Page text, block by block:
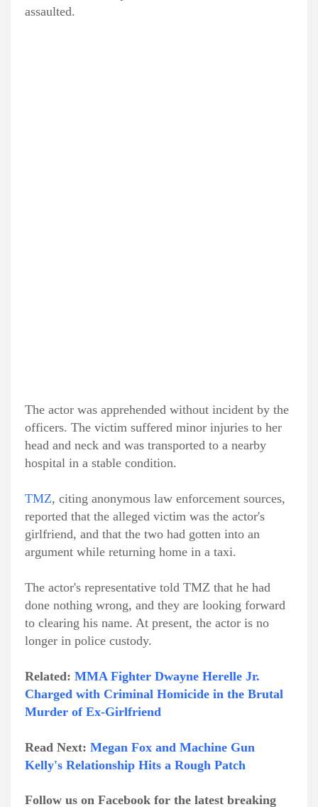
assaulted.
The actor was apprehended without incident by the
officers. The victim suffered minor injuries to her
head and neck and was transported to a nearby
hospital in a stable condition.
TMZ, citing anonymous law enforcement sources,
reported that the alleged victim was the actor's
girlfriend, and that the two had gotten into an
argument while returning home in a taxi.
The actor's representative told TMZ that he had
done nothing wrong, and they are looking forward
to clearing his name. At present, the actor is no
longer in police custody.
Related: MMA Fighter Dwayne Herelle Jr.
Charged with Criminal Homicide in the Brutal
Murder of Ex-Girlfriend
Read Next: Megan Fox and Machine Gun
Kelly's Relationship Hits a Rough Patch
Follow us on Facebook for the latest breaking